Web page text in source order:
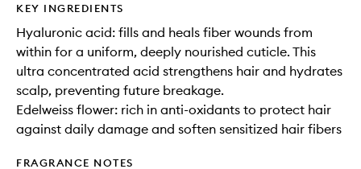
KEY INGREDIENTS
Hyaluronic acid: fills and heals fiber wounds from
within for a uniform, deeply nourished cuticle. This
ultra concentrated acid strengthens hair and hydrates
scalp, preventing future breakage.
Edelweiss flower: rich in anti-oxidants to protect hair
against daily damage and soften sensitized hair fibers
FRAGRANCE NOTES